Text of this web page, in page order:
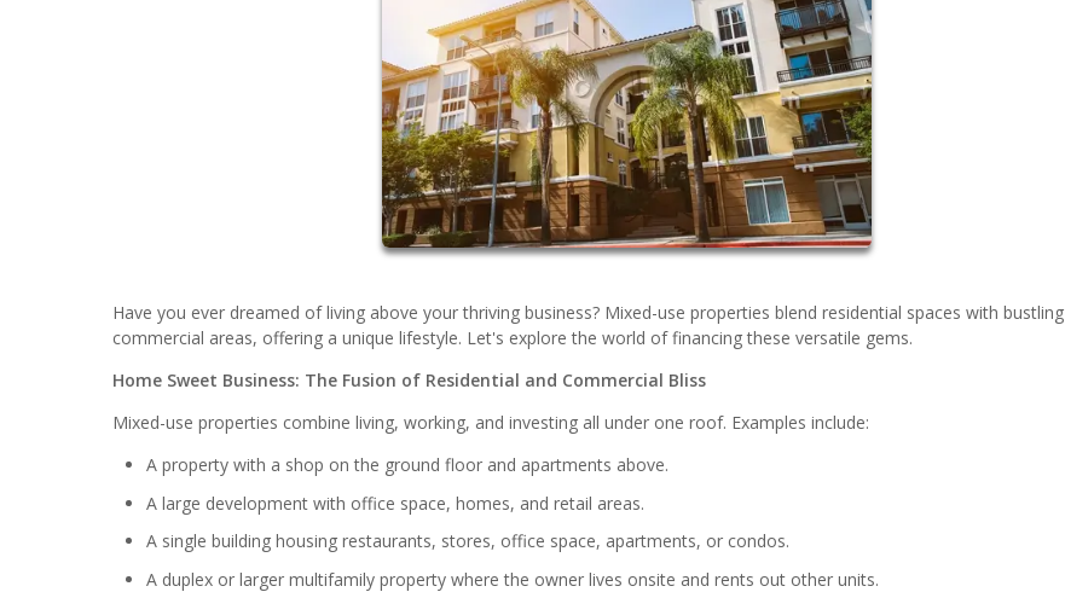
Have you ever dreamed of living above your thriving business? Mixed-use properties blend residential spaces with bustling
commercial areas, offering a unique lifestyle. Let's explore the world of financing these versatile gems.
Home Sweet Business: The Fusion of Residential and Commercial Bliss
Mixed-use properties combine living, working, and investing all under one roof. Examples include:
A property with a shop on the ground floor and apartments above.
A large development with office space, homes, and retail areas.
A single building housing restaurants, stores, office space, apartments, or condos.
A duplex or larger multifamily property where the owner lives onsite and rents out other units.